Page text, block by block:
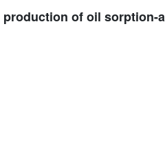
of oil sorption-